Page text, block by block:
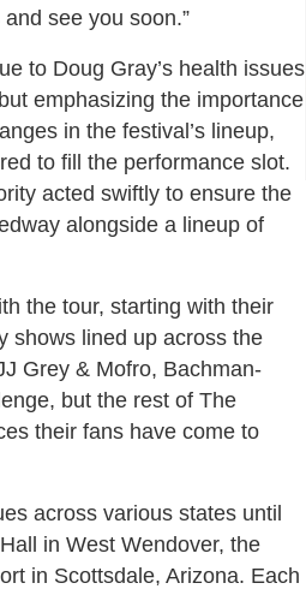
see you soon.”
to Doug Gray’s health issues
emphasizing the importance
in the festival’s lineup,
to fill the performance slot.
acted swiftly to ensure the
alongside a lineup of
the tour, starting with their
shows lined up across the
Grey & Mofro, Bachman-
but the rest of The
their fans have come to
across various states until
in West Wendover, the
in Scottsdale, Arizona. Each